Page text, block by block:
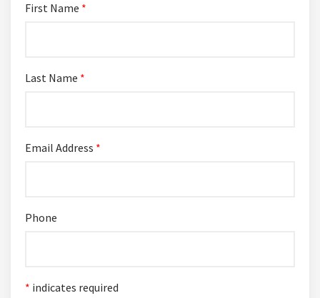
First Name *
Last Name *
Email Address *
Phone
* indicates required